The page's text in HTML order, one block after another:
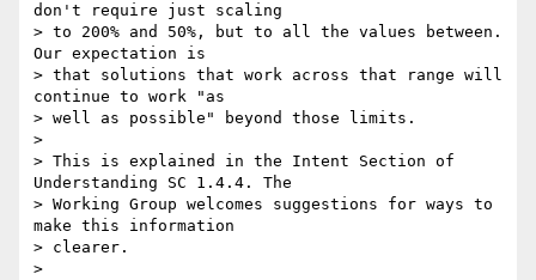
don't require just scaling
> to 200% and 50%, but to all the values between.
Our expectation is
> that solutions that work across that range will
continue to work "as
> well as possible" beyond those limits.
>
> This is explained in the Intent Section of
Understanding SC 1.4.4. The
> Working Group welcomes suggestions for ways to
make this information
> clearer.
>